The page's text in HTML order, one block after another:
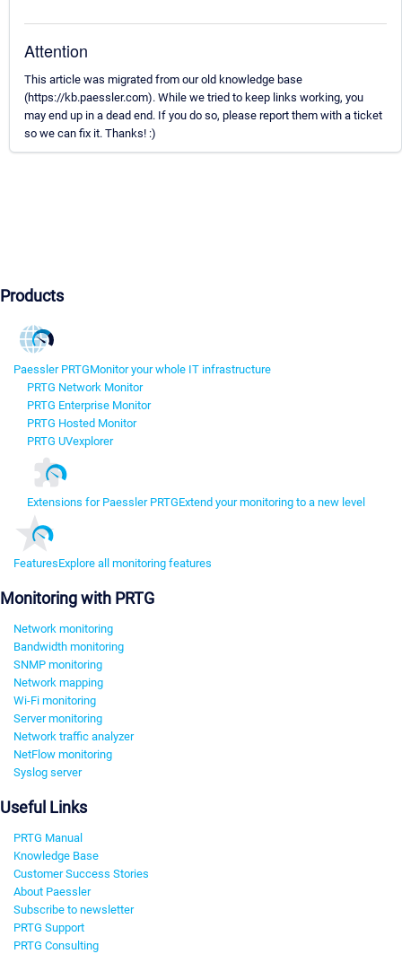
Attention
This article was migrated from our old knowledge base
(https://kb.paessler.com). While we tried to keep links working, you
may end up in a dead end. If you do so, please report them with a ticket
so we can fix it. Thanks! :)
Products
Paessler PRTGMonitor your whole IT infrastructure
PRTG Network Monitor
PRTG Enterprise Monitor
PRTG Hosted Monitor
PRTG UVexplorer
Extensions for Paessler PRTGExtend your monitoring to a new level
FeaturesExplore all monitoring features
Monitoring with PRTG
Network monitoring
Bandwidth monitoring
SNMP monitoring
Network mapping
Wi-Fi monitoring
Server monitoring
Network traffic analyzer
NetFlow monitoring
Syslog server
Useful Links
PRTG Manual
Knowledge Base
Customer Success Stories
About Paessler
Subscribe to newsletter
PRTG Support
PRTG Consulting